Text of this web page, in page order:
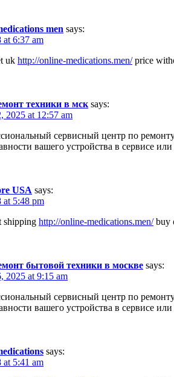
men says:
6:37 am
uk http://online-medications.men/price
техники в мск says:
2025 at 12:57 am
сервисный центр по
вашего устройства в сервисе
USA says:
5:48 pm
shipping http://online-medications.men/buy
бытовой техники в москве says:
2025 at 9:15 am
сервисный центр по
вашего устройства в сервисе
says:
5:41 am